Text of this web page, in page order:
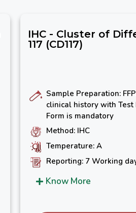
IHC - Cluster of
117 (CD117)
Sample Preparation:
clinical history with Test
Form is mandatory
Method: IHC
Temperature: A
Reporting: 7 Working
Know More